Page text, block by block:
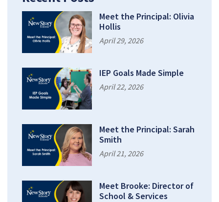
Meet the Principal: Olivia
Hollis
April 29, 2026
IEP Goals Made Simple
April 22, 2026
Meet the Principal: Sarah
Smith
April 21, 2026
Meet Brooke: Director of
School & Services